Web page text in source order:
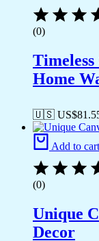
(0)
Home
🇺🇸 US$
Add to cart
(0)
Unique
Decor